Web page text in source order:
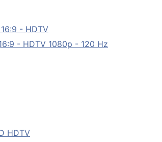
- HDTV
- HDTV 1080p - 120 Hz
HDTV